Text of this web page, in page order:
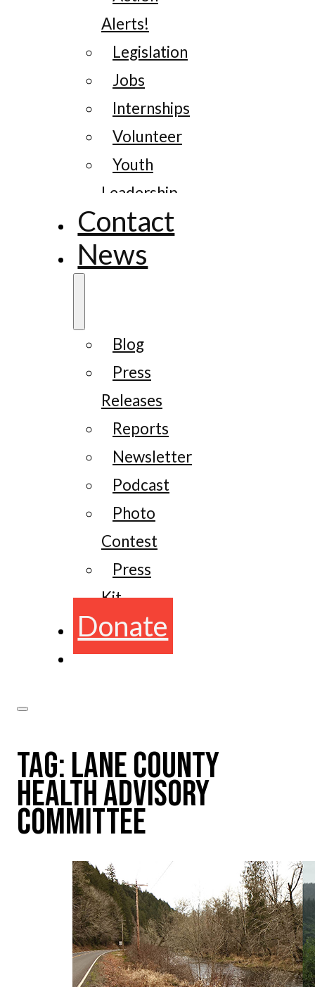
Alerts!
Legislation
Jobs
Internships
Volunteer
Youth
Leadership
Contact
News
Blog
Press
Releases
Reports
Newsletter
Podcast
Photo
Contest
Press
Kit
Donate
TAG:LANE COUNTY
HEALTH ADVISORY
COMMITTEE